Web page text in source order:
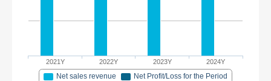
2021Y 2022Y 2023Y 2024Y
Net sales revenue Net Profit/Loss for the Period